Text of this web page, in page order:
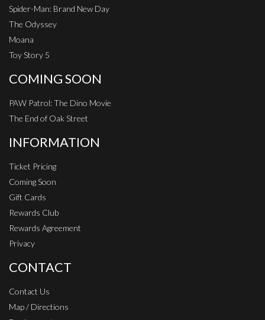
Spider-Man: Brand New Day
The Odyssey
Moana
Toy Story 5
COMING SOON
PAW Patrol: The Dino Movie
The End of Oak Street
INFORMATION
Ticket Pricing
Coming Soon
Gift Cards
Rewards Club
Rewards Agreement
Privacy
CONTACT
Contact Us
Map / Directions